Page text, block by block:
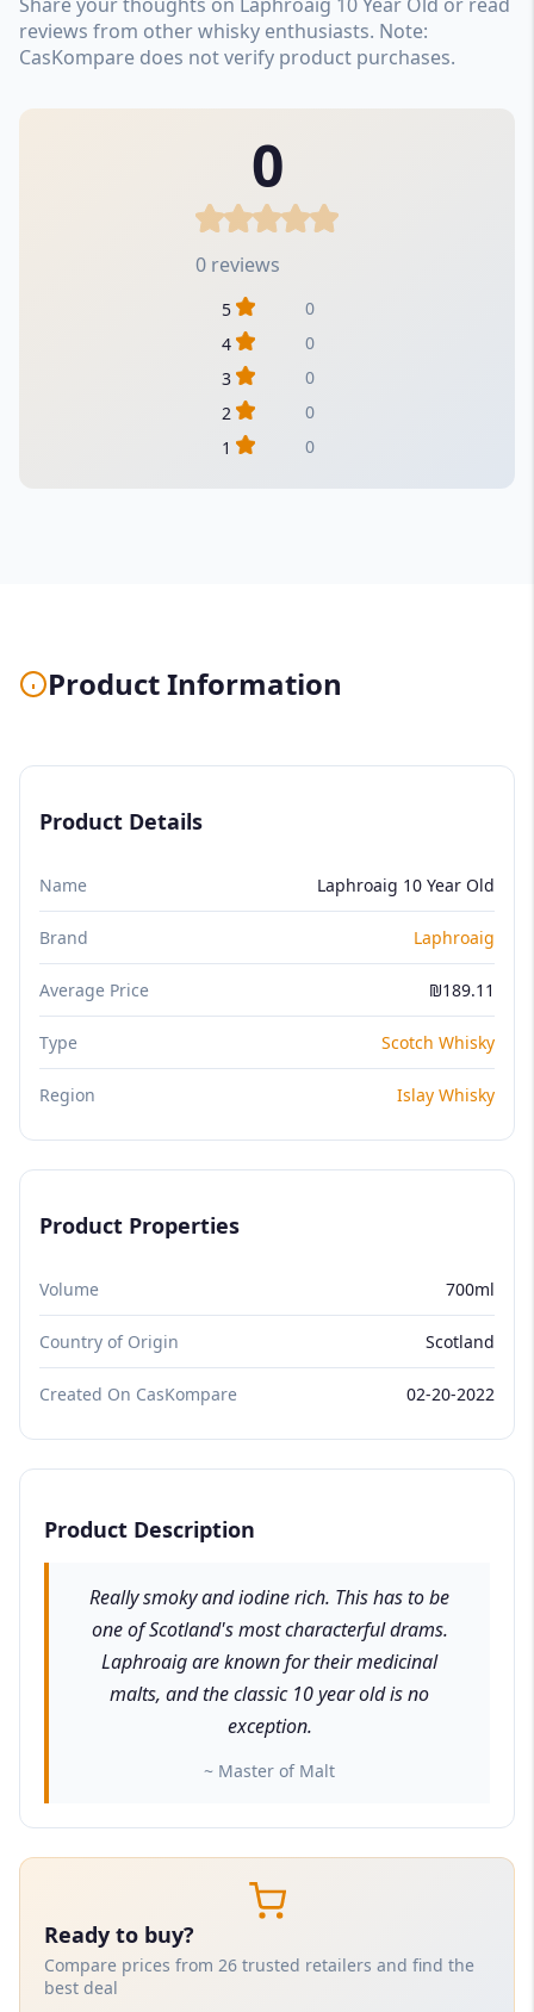
reviews from other whisky enthusiasts. Note:
CasKompare does not verify product purchases.
0
0 reviews
5
0
4
0
3
0
2
0
1
0
Product Information
Product Details
Name Laphroaig 10 Year Old
Brand Laphroaig
Average Price ₪189.11
Type Scotch Whisky
Region Islay Whisky
Product Properties
Volume 700ml
Country of Origin Scotland
Created On CasKompare 02-20-2022
Product Description
Really smoky and iodine rich. This has to be
one of Scotland's most characterful drams.
Laphroaig are known for their medicinal
malts, and the classic 10 year old is no
exception.
~ Master of Malt
Ready to buy?
Compare prices from 26 trusted retailers and find the
best deal